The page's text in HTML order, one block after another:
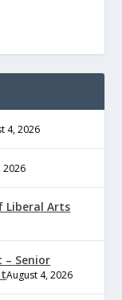
4, 2026
2026
Liberal Arts
– Senior
August 4, 2026